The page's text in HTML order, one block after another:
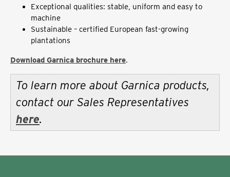
Exceptional qualities: stable, uniform and easy to
machine
Sustainable – certified European fast-growing
plantations
Download Garnica brochure here.
To learn more about Garnica products,
contact our Sales Representatives
here.